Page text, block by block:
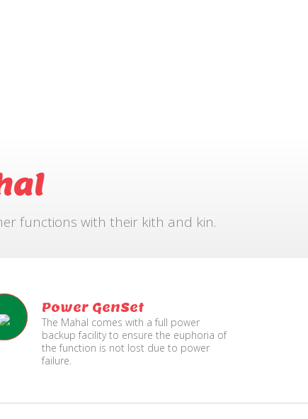
functions with their kith and kin.
Power GenSet
The Mahal comes with a full power
backup facility to ensure the euphoria of
the function is not lost due to power
failure.